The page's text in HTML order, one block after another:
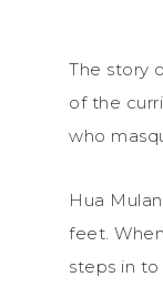
The story
of the
who
Hua
feet.
steps in